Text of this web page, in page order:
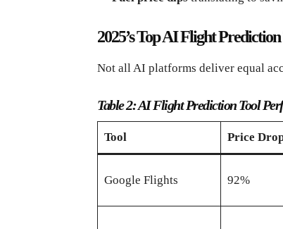
2025’s Top AI Flight
Not all AI platforms deliver equal
Table 2: AI Flight Prediction Tool
Tool Price
Google Flights 92%